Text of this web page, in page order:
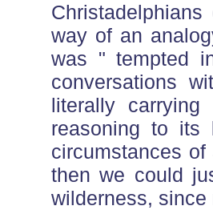
way of an
was " tempted
conversations
literally
reasoning to its
circumstances
then we could
wilderness,